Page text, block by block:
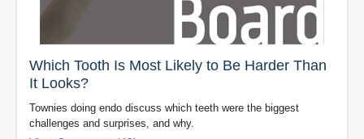
Which Tooth Is Most Likely to Be Harder Than
It Looks?
Townies doing endo discuss which teeth were the biggest
challenges and surprises, and why.